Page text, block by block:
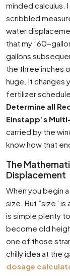
minded calculus.
scribbled
water
that my ”60-
gallons
the three inches
huge. It changes
fertilizer
Determine all
Einstapp’s
carried by the
know how that
The
Displacement
When you begin
size. But ”size”
is simple plenty
become old
one of those
chilly idea at the
dosage